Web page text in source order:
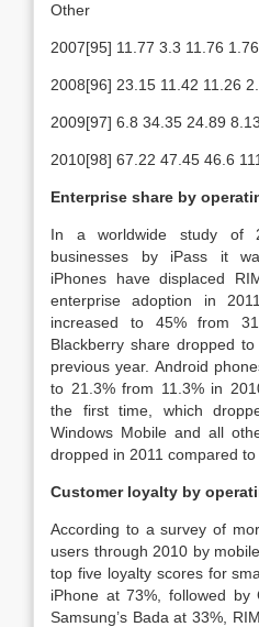
Other
2007[95] 11.77 3.3 11.76
2008[96] 23.15 11.42 11.26
2009[97] 6.8 34.35 24.89
2010[98] 67.22 47.45 46.6
Enterprise share by
In a worldwide study of
businesses by iPass it
iPhones have displaced
enterprise adoption in
increased to 45% from
Blackberry share dropped
previous year. Android
to 21.3% from 11.3% in
the first time, which
Windows Mobile and all
dropped in 2011 compared to
Customer loyalty by
According to a survey of
users through 2010 by
top five loyalty scores for
iPhone at 73%, followed by
Samsung’s Bada at 33%,